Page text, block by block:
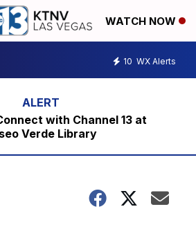
WATCH NOW
10 WX Alerts
with Channel 13 at
Verde Library